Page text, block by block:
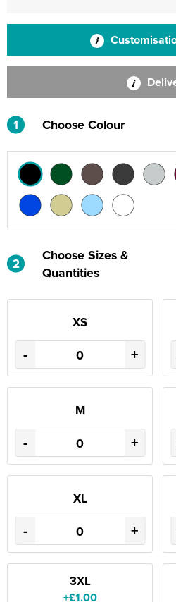
1 Choose Colour
2
Choose Sizes &
Quantities
XS
- +
M
- +
XL
- +
3XL
+£1.00